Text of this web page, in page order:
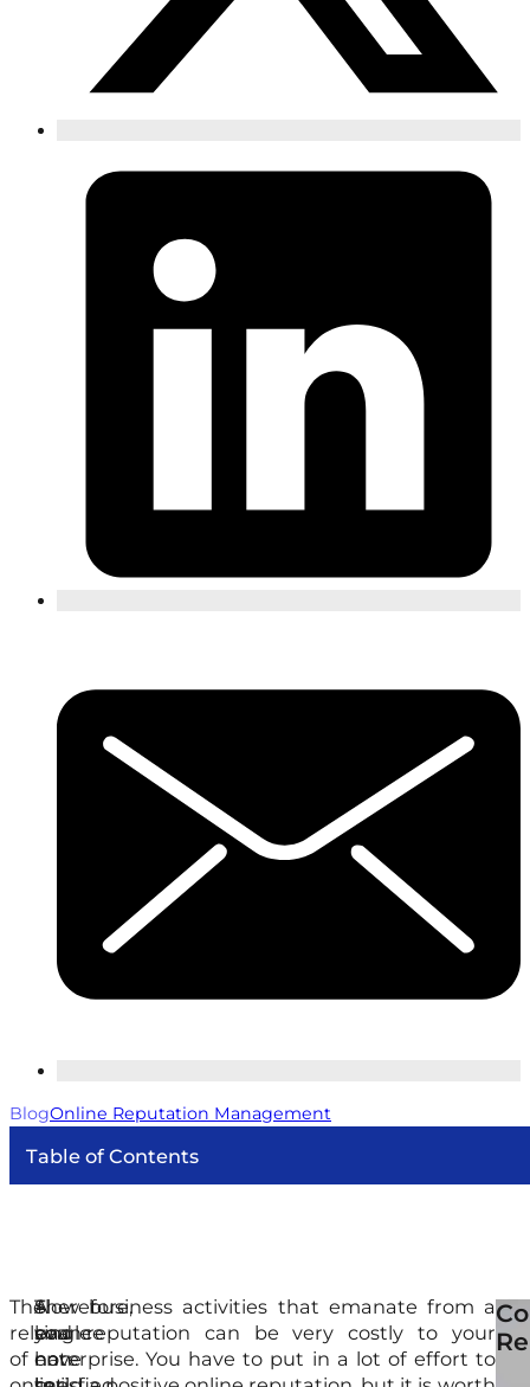
BlogOnline Reputation Management
Table of Contents
The
relevance
of
A
single
non-
Therefore,
you
have
Slow business activities that emanate from a
bad reputation can be very costly to your
enterprise. You have to put in a lot of effort to
are